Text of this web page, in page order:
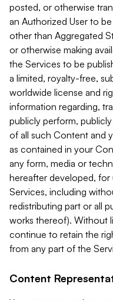
posted, or otherwise
an Authorized User to
other than Aggregated
or otherwise making
the Services to be
a limited, royalty-free,
worldwide license and
information regarding,
publicly perform,
of all such Content and
as contained in your
any form, media or
hereafter developed,
Services, including
redistributing part or all
works thereof). Without
continue to retain the
from any part of the
Content